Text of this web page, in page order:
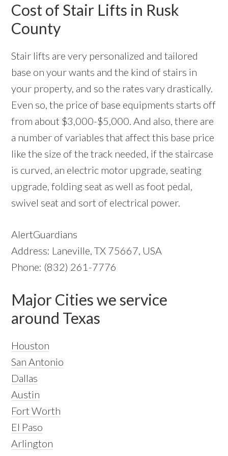
Cost of Stair Lifts in Rusk
County
Stair lifts are very personalized and tailored
base on your wants and the kind of stairs in
your property, and so the rates vary drastically.
Even so, the price of base equipments starts off
from about $3,000-$5,000. And also, there are
a number of variables that affect this base price
like the size of the track needed, if the staircase
is curved, an electric motor upgrade, seating
upgrade, folding seat as well as foot pedal,
swivel seat and sort of electrical power.
AlertGuardians
Address: Laneville, TX 75667, USA
Phone: (832) 261-7776
Major Cities we service
around Texas
Houston
San Antonio
Dallas
Austin
Fort Worth
El Paso
Arlington